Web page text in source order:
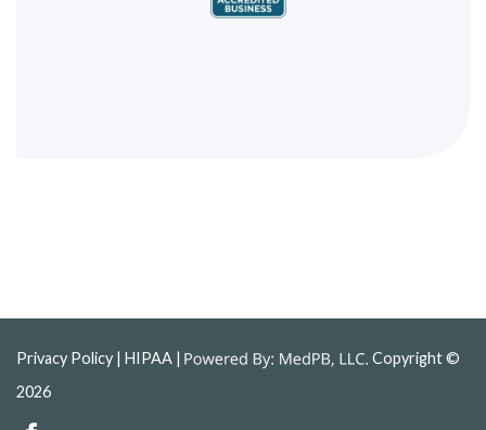
Privacy Policy | HIPAA |
Copyright ©
2026